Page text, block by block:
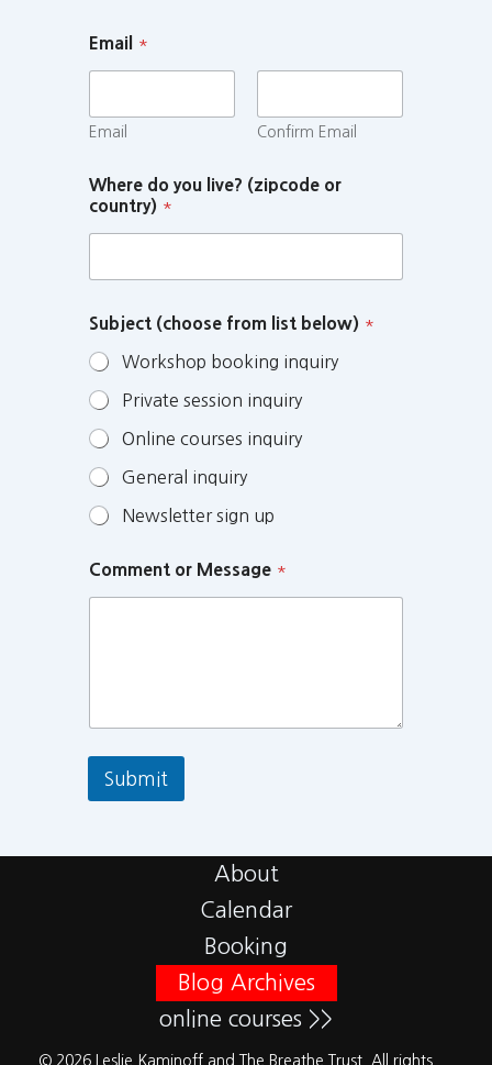
Email *
Email Confirm Email
Where do you live? (zipcode or
country) *
Subject (choose from list below) *
Workshop booking inquiry
Private session inquiry
Online courses inquiry
General inquiry
Newsletter sign up
Comment or Message *
Submit
About
Calendar
Booking
Blog Archives
online courses >>
© 2026 Leslie Kaminoff and The Breathe Trust. All rights